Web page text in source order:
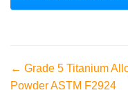
← Grade 5 Titanium
Powder ASTM F2924